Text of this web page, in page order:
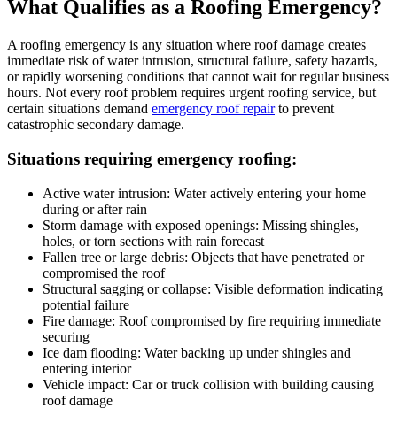
What Qualifies as a Roofing Emergency?
A roofing emergency is any situation where roof damage creates
immediate risk of water intrusion, structural failure, safety hazards,
or rapidly worsening conditions that cannot wait for regular business
hours. Not every roof problem requires urgent roofing service, but
certain situations demand emergency roof repairto prevent
catastrophic secondary damage.
Situations requiring emergency roofing:
Active water intrusion: Water actively entering your home
during or after rain
Storm damage with exposed openings: Missing shingles,
holes, or torn sections with rain forecast
Fallen tree or large debris: Objects that have penetrated or
compromised the roof
Structural sagging or collapse: Visible deformation indicating
potential failure
Fire damage: Roof compromised by fire requiring immediate
securing
Ice dam flooding: Water backing up under shingles and
entering interior
Vehicle impact: Car or truck collision with building causing
roof damage